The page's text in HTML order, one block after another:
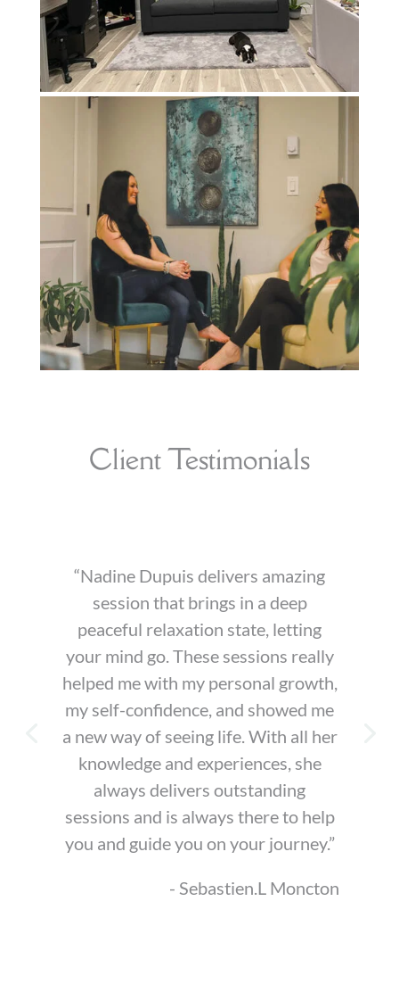
Client Testimonials
“Nadine Dupuis delivers amazing
session that brings in a deep
peaceful relaxation state, letting
your mind go. These sessions really
helped me with my personal growth,
my self-confidence, and showed me
a new way of seeing life. With all her
knowledge and experiences, she
always delivers outstanding
sessions and is always there to help
you and guide you on your journey.”
- Sebastien.L Moncton